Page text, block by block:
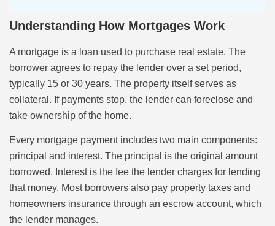
Understanding How Mortgages Work
A mortgage is a loan used to purchase real estate. The
borrower agrees to repay the lender over a set period,
typically 15 or 30 years. The property itself serves as
collateral. If payments stop, the lender can foreclose and
take ownership of the home.
Every mortgage payment includes two main components:
principal and interest. The principal is the original amount
borrowed. Interest is the fee the lender charges for lending
that money. Most borrowers also pay property taxes and
homeowners insurance through an escrow account, which
the lender manages.